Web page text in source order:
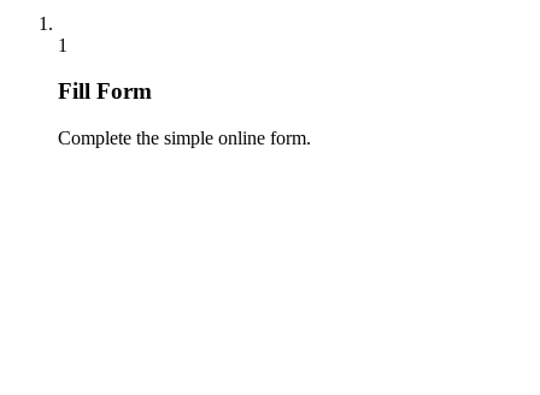
1
Fill Form
Complete the simple online form.